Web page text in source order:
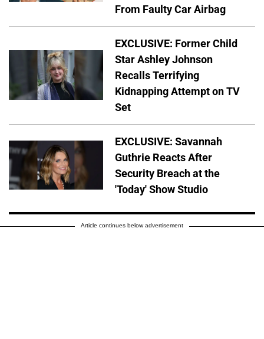
From Faulty Car Airbag
EXCLUSIVE: Former Child
Star Ashley Johnson
Recalls Terrifying
Kidnapping Attempt on TV
Set
EXCLUSIVE: Savannah
Guthrie Reacts After
Security Breach at the
'Today' Show Studio
Article continues below advertisement